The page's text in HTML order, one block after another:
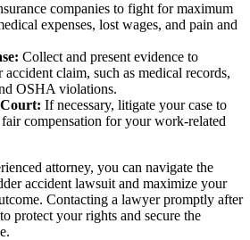
companies to fight for maximum
expenses, lost wages, and pain and
Collect and present evidence to
claim, such as medical records,
OSHA violations.
If necessary, litigate your case to
compensation for your work-related
attorney, you can navigate the
accident lawsuit and maximize your
Contacting a lawyer promptly after
protect your rights and secure the